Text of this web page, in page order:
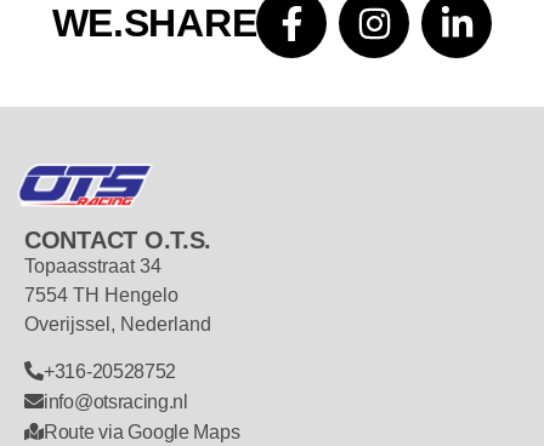
WE.SHARE
CONTACT O.T.S.
Topaasstraat 34
7554 TH Hengelo
Overijssel, Nederland
+316-20528752
info@otsracing.nl
Route via Google Maps